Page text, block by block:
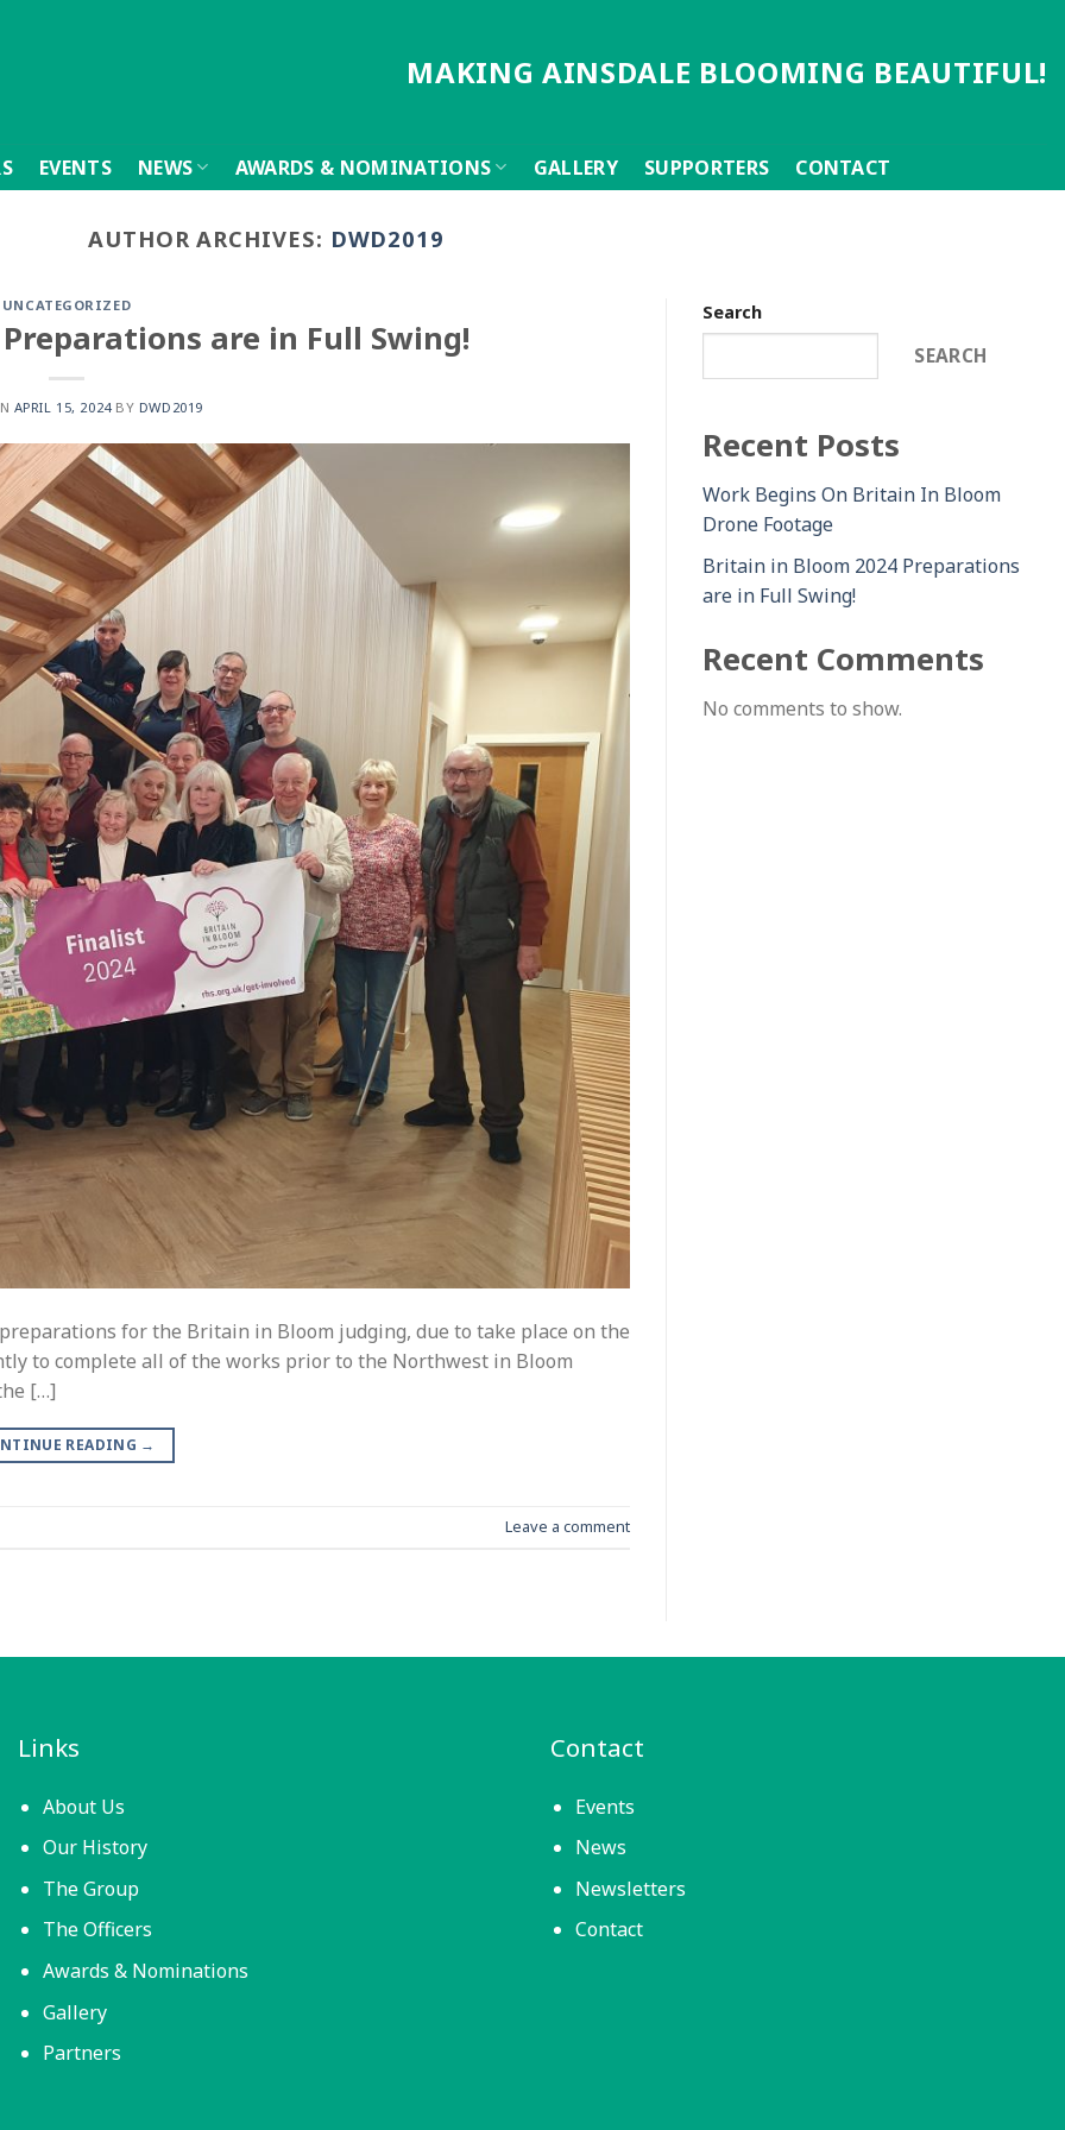
MAKING AINSDALE BLOOMING BEAUTIFUL!
EVENTS NEWS AWARDS & NOMINATIONS GALLERY SUPPORTERS CONTACT
AUTHOR ARCHIVES: DWD2019
UNCATEGORIZED
are in Full Swing!
APRIL 15, 2024BY DWD2019
for the Britain in Bloom judging, due to take place on the
to complete all of the works prior to the Northwest in Bloom
[…]
READING →
Leave a comment
Search
SEARCH
Recent Posts
Work Begins On Britain In Bloom
Drone Footage
Britain in Bloom 2024 Preparations
are in Full Swing!
Recent Comments
No comments to show.
Links
About Us
Our History
The Group
The Officers
Awards & Nominations
Gallery
Partners
Contact
Events
News
Newsletters
Contact